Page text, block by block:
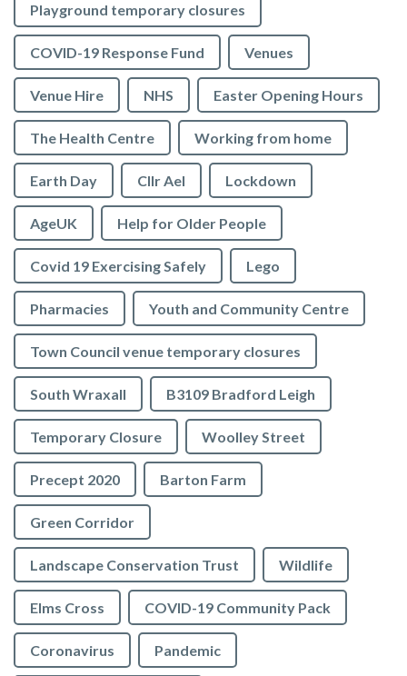
Playground temporary closures
COVID-19 Response Fund Venues
Venue Hire NHS Easter Opening Hours
The Health Centre Working from home
Earth Day Cllr Ael Lockdown
AgeUK Help for Older People
Covid 19 Exercising Safely Lego
Pharmacies Youth and Community Centre
Town Council venue temporary closures
South Wraxall B3109 Bradford Leigh
Temporary Closure Woolley Street
Precept 2020 Barton Farm
Green Corridor
Landscape Conservation Trust Wildlife
Elms Cross COVID-19 Community Pack
Coronavirus Pandemic